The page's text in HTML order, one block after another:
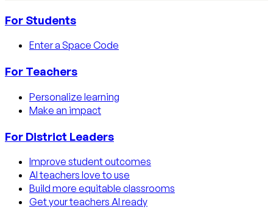
For Students
Enter a Space Code
For Teachers
Personalize learning
Make an impact
For District Leaders
Improve student outcomes
AI teachers love to use
Build more equitable classrooms
Get your teachers AI ready